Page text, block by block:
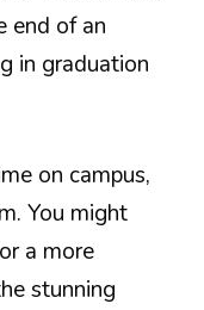
end of an
in graduation
on campus,
You might
a more
stunning